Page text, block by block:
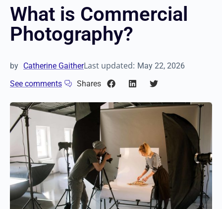
What is Commercial
Photography?
by Catherine GaitherLast updated: May 22, 2026
See comments
Shares